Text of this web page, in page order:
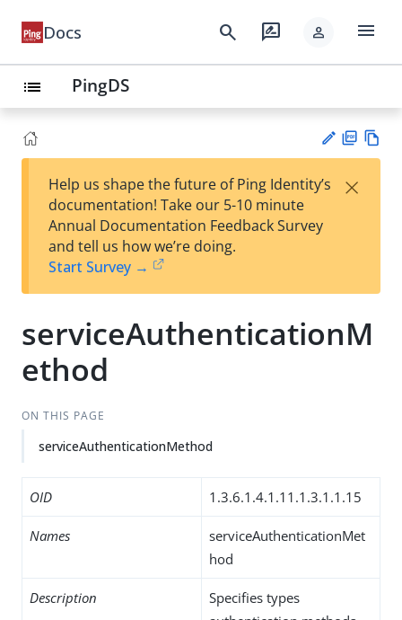
Docs search rate_review person menu
list PingDS
est
t
F
Help us shape the future of Ping Identity’s
documentation! Take our 5-10 minute
Annual Documentation Feedback Survey
and tell us how we’re doing.
Start Survey →
×
serviceAuthenticationM
ethod
ON THIS PAGE
serviceAuthenticationMethod
OID 1.3.6.1.4.1.11.1.3.1.1.15
Names
serviceAuthenticationMet
hod
Description
Specifies types